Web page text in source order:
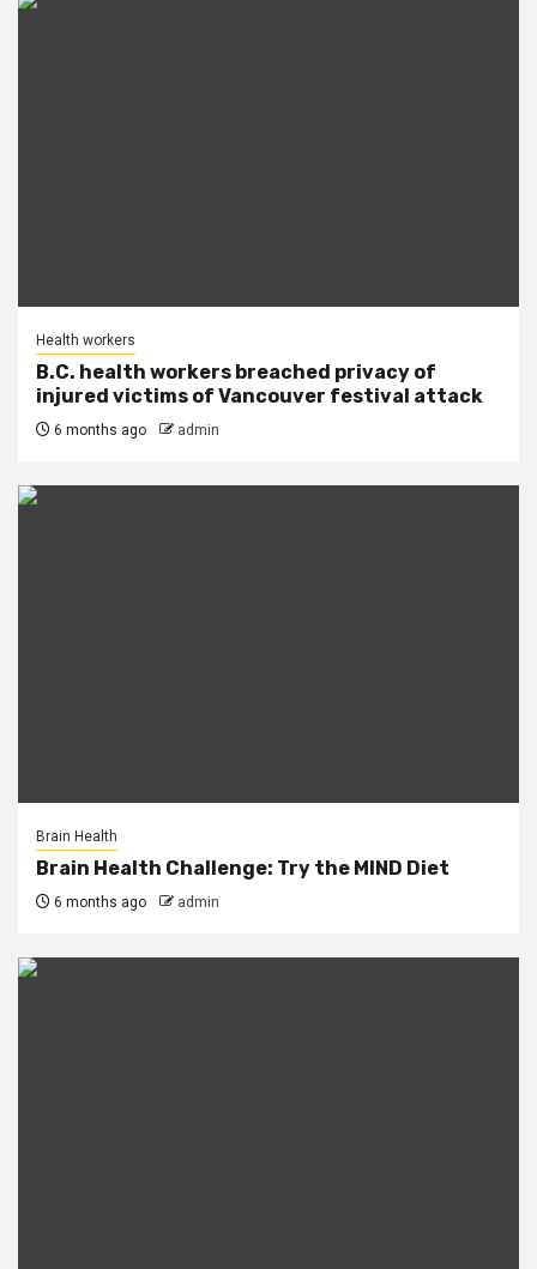
Health workers
B.C. health workers breached privacy of
injured victims of Vancouver festival attack
6 months ago admin
Brain Health
Brain Health Challenge: Try the MIND Diet
6 months ago admin